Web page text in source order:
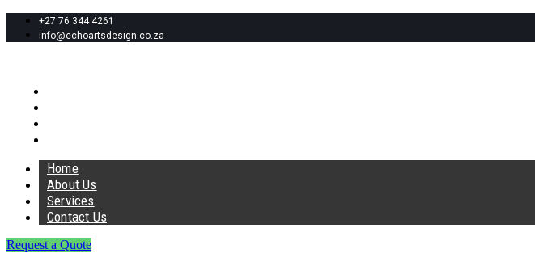
+27 76 344 4261
info@echoartsdesign.co.za
Home
About Us
Services
Contact Us
Request a Quote